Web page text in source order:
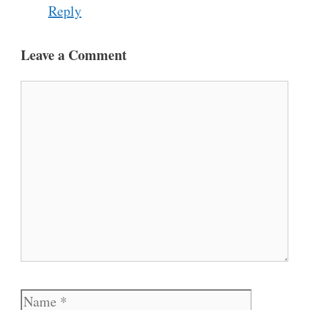
Reply
Leave a Comment
Name